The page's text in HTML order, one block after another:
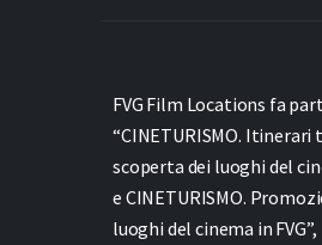
FVG Film Locations fa
“CINETURISMO.
scoperta dei luoghi del
e CINETURISMO.
luoghi del cinema in FVG”,